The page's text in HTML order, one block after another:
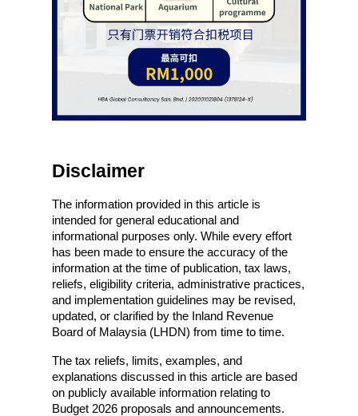
Disclaimer
The information provided in this article is
intended for general educational and
informational purposes only. While every effort
has been made to ensure the accuracy of the
information at the time of publication, tax laws,
reliefs, eligibility criteria, administrative practices,
and implementation guidelines may be revised,
updated, or clarified by the Inland Revenue
Board of Malaysia (LHDN) from time to time.
The tax reliefs, limits, examples, and
explanations discussed in this article are based
on publicly available information relating to
Budget 2026 proposals and announcements.